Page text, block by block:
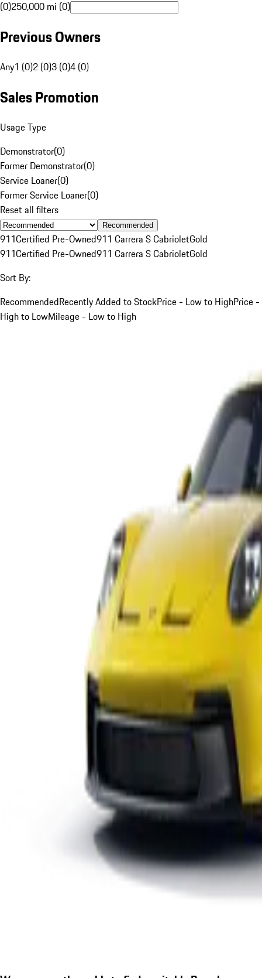
(0)250,000 mi (0)
Previous Owners
Any1 (0)2 (0)3 (0)4 (0)
Sales Promotion
Usage Type
Demonstrator(0)
Former Demonstrator(0)
Service Loaner(0)
Former Service Loaner(0)
Reset all filters
Recommended
911Certified Pre-Owned911 Carrera S CabrioletGold
911Certified Pre-Owned911 Carrera S CabrioletGold
Sort By:
RecommendedRecently Added to StockPrice - Low to HighPrice -
High to LowMileage - Low to High